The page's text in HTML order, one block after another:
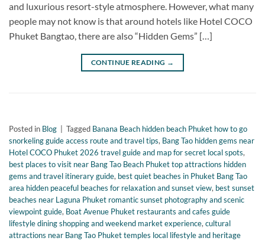
and luxurious resort-style atmosphere. However, what many
people may not know is that around hotels like Hotel COCO
Phuket Bangtao, there are also “Hidden Gems” […]
CONTINUE READING →
Posted in Blog Tagged Banana Beach hidden beach Phuket how to go
snorkeling guide access route and travel tips, Bang Tao hidden gems near
Hotel COCO Phuket 2026 travel guide and map for secret local spots,
best places to visit near Bang Tao Beach Phuket top attractions hidden
gems and travel itinerary guide, best quiet beaches in Phuket Bang Tao
area hidden peaceful beaches for relaxation and sunset view, best sunset
beaches near Laguna Phuket romantic sunset photography and scenic
viewpoint guide, Boat Avenue Phuket restaurants and cafes guide
lifestyle dining shopping and weekend market experience, cultural
attractions near Bang Tao Phuket temples local lifestyle and heritage